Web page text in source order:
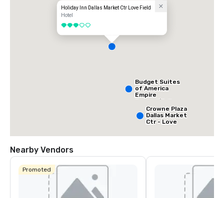
Holiday Inn Dallas Market Ctr Love Field
Hotel
3 out of 5
Crowne Plaza
Dallas Market
Ctr - Love
Budget Suites
of America
Empire
Central/Dallas
Nearby Vendors
Promoted